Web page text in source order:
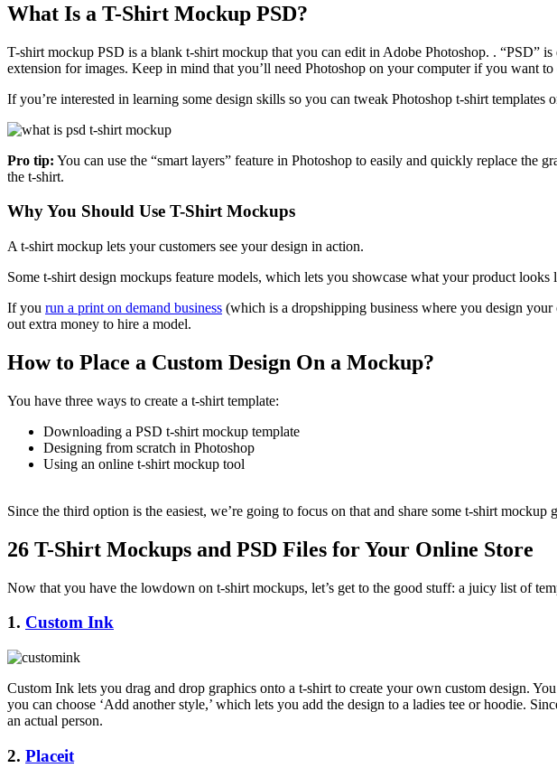
What Is a T-Shirt Mockup PSD?
T-shirt mockup PSD is a blank t-shirt mockup that you can edit in Adobe Photoshop. . “PSD”
extension for images. Keep in mind that you’ll need Photoshop on your computer if you want
If you’re interested in learning some design skills so you can tweak Photoshop t-shirt templates
Pro tip: You can use the “smart layers” feature in Photoshop to easily and quickly replace the
the t-shirt.
Why You Should Use T-Shirt Mockups
A t-shirt mockup lets your customers see your design in action.
Some t-shirt design mockups feature models, which lets you showcase what your product
If you run a print on demand business (which is a dropshipping business where you design
out extra money to hire a model.
How to Place a Custom Design On a Mockup?
You have three ways to create a t-shirt template:
Downloading a PSD t-shirt mockup template
Designing from scratch in Photoshop
Using an online t-shirt mockup tool
Since the third option is the easiest, we’re going to focus on that and share some t-shirt mockup
26 T-Shirt Mockups and PSD Files for Your Online Store
Now that you have the lowdown on t-shirt mockups, let’s get to the good stuff: a juicy list of
1. Custom Ink
Custom Ink lets you drag and drop graphics onto a t-shirt to create your own custom design.
you can choose ‘Add another style,’ which lets you add the design to a ladies tee or hoodie.
an actual person.
2. Placeit